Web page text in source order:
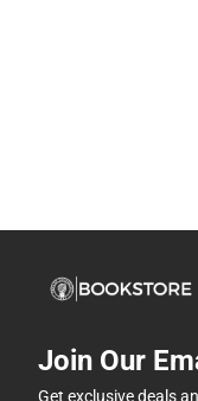
Join Our
Get exclusive deals